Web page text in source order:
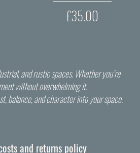
Price
£35.00
and rustic spaces. Whether you’re
without overwhelming it.
balance, and character into your space.
and returns policy